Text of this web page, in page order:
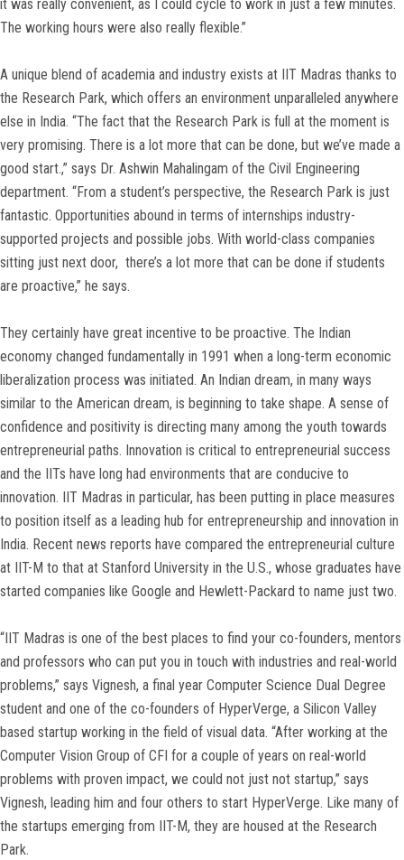
it was really convenient, as I could cycle to work in just a few minutes.
The working hours were also really flexible.”
A unique blend of academia and industry exists at IIT Madras thanks to
the Research Park, which offers an environment unparalleled anywhere
else in India. “The fact that the Research Park is full at the moment is
very promising. There is a lot more that can be done, but we’ve made a
good start.,” says Dr. Ashwin Mahalingam of the Civil Engineering
department. “From a student’s perspective, the Research Park is just
fantastic. Opportunities abound in terms of internships industry-
supported projects and possible jobs. With world-class companies
sitting just next door, there’s a lot more that can be done if students
are proactive,” he says.
They certainly have great incentive to be proactive. The Indian
economy changed fundamentally in 1991 when a long-term economic
liberalization process was initiated. An Indian dream, in many ways
similar to the American dream, is beginning to take shape. A sense of
confidence and positivity is directing many among the youth towards
entrepreneurial paths. Innovation is critical to entrepreneurial success
and the IITs have long had environments that are conducive to
innovation. IIT Madras in particular, has been putting in place measures
to position itself as a leading hub for entrepreneurship and innovation in
India. Recent news reports have compared the entrepreneurial culture
at IIT-M to that at Stanford University in the U.S., whose graduates have
started companies like Google and Hewlett-Packard to name just two.
“IIT Madras is one of the best places to find your co-founders, mentors
and professors who can put you in touch with industries and real-world
problems,” says Vignesh, a final year Computer Science Dual Degree
student and one of the co-founders of HyperVerge, a Silicon Valley
based startup working in the field of visual data. “After working at the
Computer Vision Group of CFI for a couple of years on real-world
problems with proven impact, we could not just not startup,” says
Vignesh, leading him and four others to start HyperVerge. Like many of
the startups emerging from IIT-M, they are housed at the Research
Park.